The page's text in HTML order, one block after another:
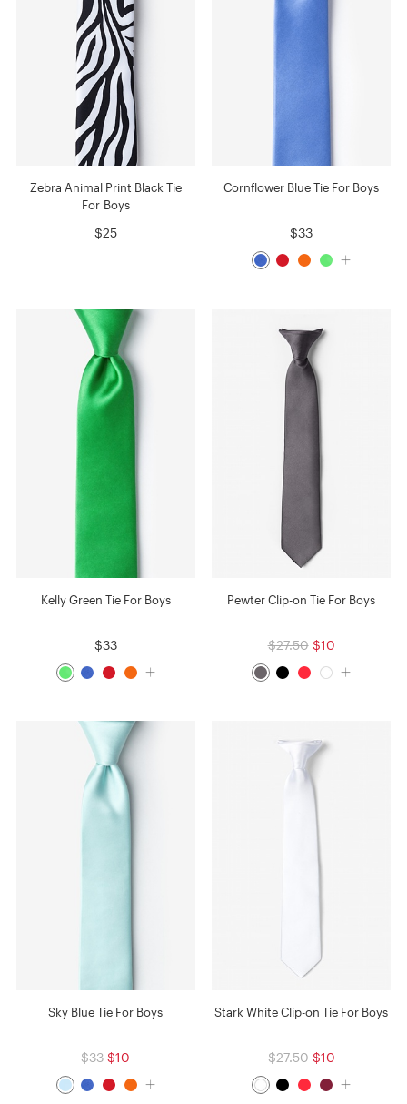
Zebra Animal Print Black Tie
For Boys
$25
Cornflower Blue Tie For Boys
$33
Kelly Green Tie For Boys
$33
Pewter Clip-on Tie For Boys
$27.50 $10
Sky Blue Tie For Boys
$33 $10
Stark White Clip-on Tie For Boys
$27.50 $10